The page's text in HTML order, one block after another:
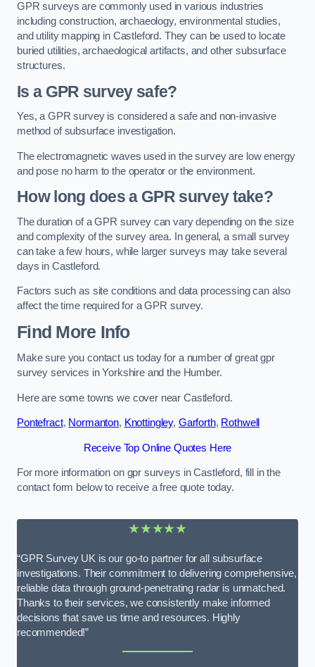
GPR surveys are commonly used in various industries
including construction, archaeology, environmental studies,
and utility mapping in Castleford. They can be used to locate
buried utilities, archaeological artifacts, and other subsurface
structures.
Is a GPR survey safe?
Yes, a GPR survey is considered a safe and non-invasive
method of subsurface investigation.
The electromagnetic waves used in the survey are low energy
and pose no harm to the operator or the environment.
How long does a GPR survey take?
The duration of a GPR survey can vary depending on the size
and complexity of the survey area. In general, a small survey
can take a few hours, while larger surveys may take several
days in Castleford.
Factors such as site conditions and data processing can also
affect the time required for a GPR survey.
Find More Info
Make sure you contact us today for a number of great gpr
survey services in Yorkshire and the Humber.
Here are some towns we cover near Castleford.
Pontefract, Normanton, Knottingley, Garforth, Rothwell
Receive Top Online Quotes Here
For more information on gpr surveys in Castleford, fill in the
contact form below to receive a free quote today.
★★★★★
“GPR Survey UK is our go-to partner for all subsurface
investigations. Their commitment to delivering comprehensive,
reliable data through ground-penetrating radar is unmatched.
Thanks to their services, we consistently make informed
decisions that save us time and resources. Highly
recommended!”